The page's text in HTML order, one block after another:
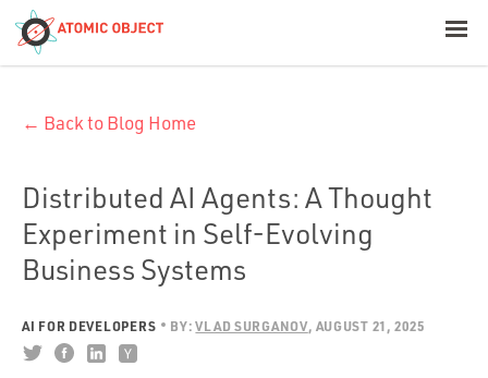
Build with AI
Platforms
← Back to Blog Home
Distributed AI Agents: A Thought
Experiment in Self-Evolving
Business Systems
AI FOR DEVELOPERS BY: VLAD SURGANOV AUGUST 21, 2025